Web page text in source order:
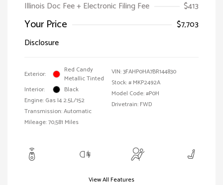
Illinois Doc Fee + Electronic Filing Fee
$413
Your Price
$7,703
Disclosure
Exterior:
Red Candy
Metallic Tinted
Interior:
Black
Engine: Gas I4 2.5L/152
Transmission: Automatic
Mileage: 70,581 Miles
VIN:3FAHP0HA7BR144830
Stock: # MKP2492A
Model Code: #P0H
Drivetrain: FWD
View All Features